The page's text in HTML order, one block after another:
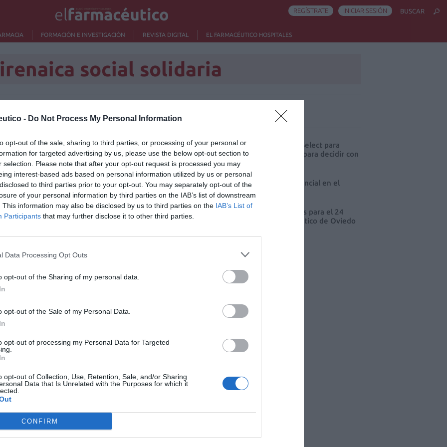
- Do Not Process My Personal Information
opt-out of the sale, sharing to third parties, or processing of your personal or
for targeted advertising by us, please use the below opt-out section to
selection. Please note that after your opt-out request is processed you may
interest-based ads based on personal information utilized by us or personal
to third parties prior to your opt-out. You may separately opt-out of the
of your personal information by third parties on the IAB’s list of downstream
This information may also be disclosed by us to third parties on the IAB’s List of
Participants that may further disclose it to other third parties.
Data Processing Opt Outs
opt-out of the Sharing of my personal data.
opt-out of the Sale of my Personal Data.
opt-out of processing my Personal Data for Targeted
opt-out of Collection, Use, Retention, Sale, and/or Sharing
Data that Is Unrelated with the Purposes for which it
CONFIRM
FORMACIÓN E INVESTIGACIÓN REVISTA DIGITAL EL FARMACÉUTICO HOSPITALES
REGÍSTRATE INICIAR SESIÓN BUSCAR
social solidaria
en el proyecto
Solidaria 2016
2016
Transpirenaica Social Solidaria (TSS) para ayudar a
durante 2016 se ha concretado de varias
Crema Balsámica, con una participación del
una aportación económica para completar la
Nueva edición de Kardia Select para
titulares de farmacia: claves para decidir con
criterio
La farmacia, un apoyo esencial en el
cuidado infantil
Récord de comunicaciones para el 24
Congreso Nacional Farmacéutico de Oviedo